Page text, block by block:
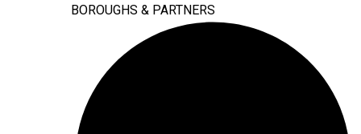
BOROUGHS & PARTNERS